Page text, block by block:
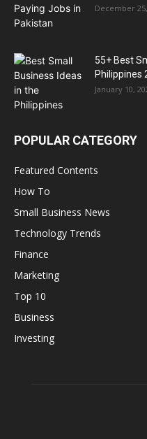
December
55+ Best
Philippines
January 10,
POPULAR CATEGORY
Featured Contents
How To
Small Business News
Technology Trends
Finance
Marketing
Top 10
Business
Investing